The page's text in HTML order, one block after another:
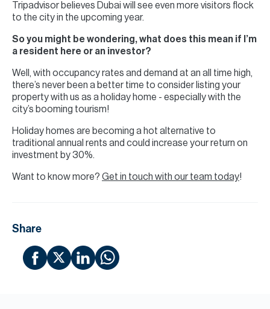
Tripadvisor believes Dubai will see even more visitors flock
to the city in the upcoming year.
So you might be wondering, what does this mean if I’m
a resident here or an investor?
Well, with occupancy rates and demand at an all time high,
there’s never been a better time to consider listing your
property with us as a holiday home - especially with the
city’s booming tourism!
Holiday homes are becoming a hot alternative to
traditional annual rents and could increase your return on
investment by 30%.
Want to know more? Get in touch with our team today!
Share